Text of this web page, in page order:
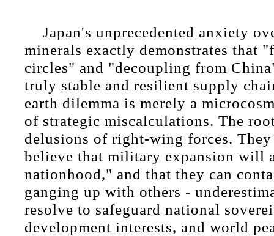
Japan's unprecedented anxiety
minerals exactly demonstrates that
circles" and "decoupling from
truly stable and resilient supply
earth dilemma is merely a
of strategic miscalculations. The
delusions of right-wing forces.
believe that military expansion will
nationhood," and that they can
ganging up with others -
resolve to safeguard national
development interests, and world